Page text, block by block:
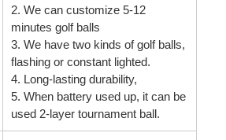
2. We can customize 5-12
minutes golf balls
3. We have two kinds of golf balls,
flashing or constant lighted.
4. Long-lasting durability,
5. When battery used up, it can be
used 2-layer tournament ball.